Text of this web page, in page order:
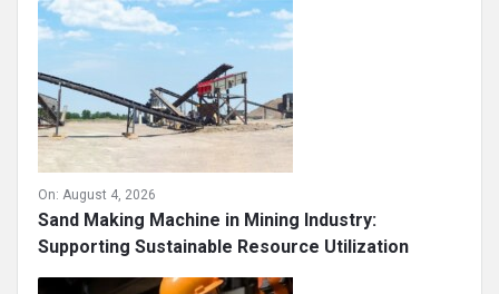
On: August 4, 2026
Sand Making Machine in Mining Industry:
Supporting Sustainable Resource Utilization